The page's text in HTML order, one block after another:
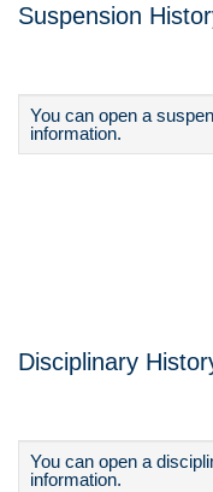
Suspension
You can open a suspension
information.
Disciplinary
You can open a
information.